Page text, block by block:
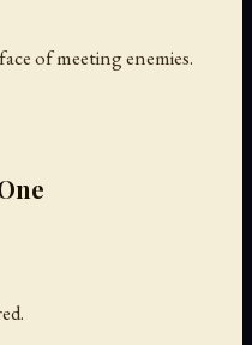
of meeting enemies.